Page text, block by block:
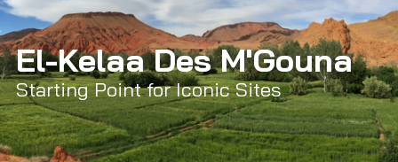
El-Kelaa Des M'Gouna
Starting Point for Iconic Sites